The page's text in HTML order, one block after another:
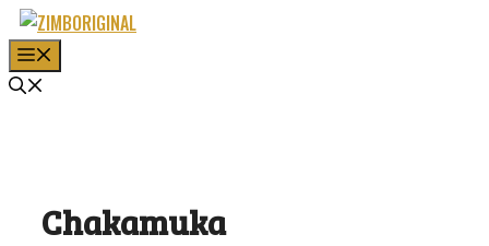
Skip
to
content
Chakamuka